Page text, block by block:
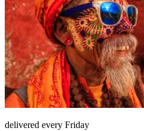
delivered every Friday